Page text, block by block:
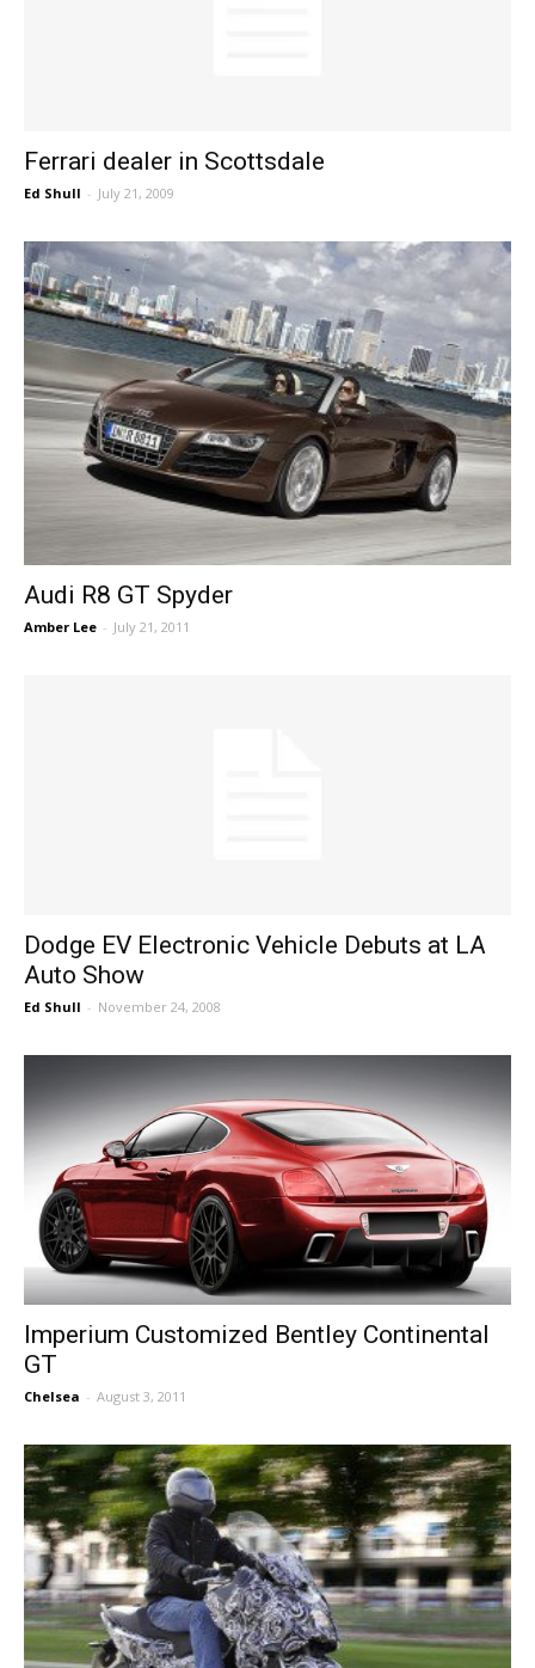
Ferrari dealer in Scottsdale
Ed Shull - July 21, 2009
Audi R8 GT Spyder
Amber Lee - July 21, 2011
Dodge EV Electronic Vehicle Debuts at LA
Auto Show
Ed Shull - November 24, 2008
Imperium Customized Bentley Continental
GT
Chelsea - August 3, 2011